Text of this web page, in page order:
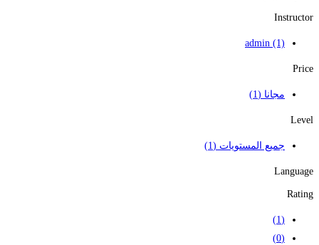
Instructor
admin (1)
Price
مجانا (1)
Level
جميع المستويات (1)
Language
Rating
(1)
(0)